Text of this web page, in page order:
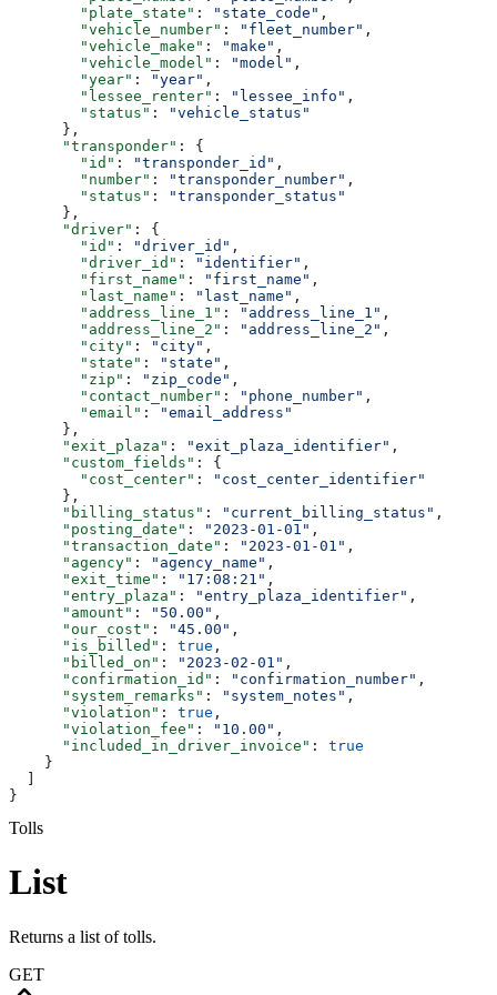
        "plate_state"
: "state_code" ,
        "vehicle_number"
: "fleet_number" ,
        "vehicle_make"
: "make" ,
        "vehicle_model"
: "model" ,
        "year"
: "year" ,
        "lessee_renter"
: "lessee_info" ,
        "status"
:
"vehicle_status"
      },
      "transponder"
: {
        "id"
: "transponder_id" ,
        "number"
: "transponder_number" ,
        "status"
:
"transponder_status"
      },
      "driver"
: {
        "id"
: "driver_id" ,
        "driver_id"
: "identifier" ,
        "first_name"
: "first_name" ,
        "last_name"
: "last_name" ,
        "address_line_1"
: "address_line_1" ,
        "address_line_2"
: "address_line_2" ,
        "city"
: "city" ,
        "state"
: "state" ,
        "zip"
: "zip_code" ,
        "contact_number"
: "phone_number" ,
        "email"
:
"email_address"
      },
      "exit_plaza"
: "exit_plaza_identifier" ,
      "custom_fields"
: {
        "cost_center"
:
"cost_center_identifier"
      },
      "billing_status"
: "current_billing_status" ,
      "posting_date"
: "2023-01-01" ,
      "transaction_date"
: "2023-01-01" ,
      "agency"
: "agency_name" ,
      "exit_time"
: "17:08:21" ,
      "entry_plaza"
: "entry_plaza_identifier" ,
      "amount"
: "50.00" ,
      "our_cost"
: "45.00" ,
      "is_billed"
: true ,
      "billed_on"
: "2023-02-01" ,
      "confirmation_id"
: "confirmation_number" ,
      "system_remarks"
: "system_notes" ,
      "violation"
: true ,
      "violation_fee"
: "10.00" ,
      "included_in_driver_invoice"
: true
    }
}
Tolls
List
Returns a list of tolls.
GET